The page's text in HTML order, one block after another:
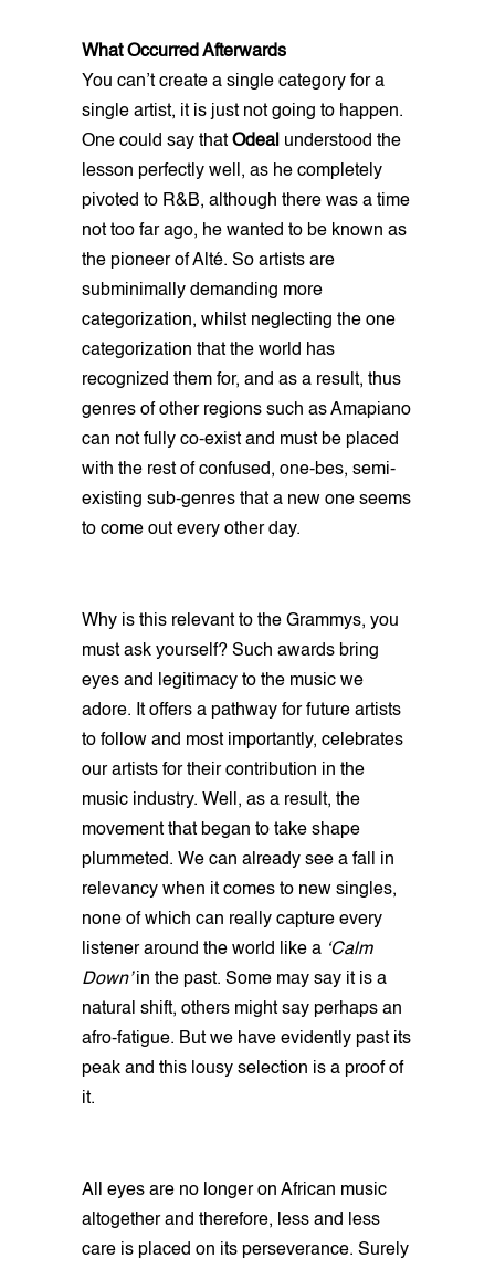
What Occurred Afterwards
You can’t create a single category for a
single artist, it is just not going to happen.
One could say that Odeal understood the
lesson perfectly well, as he completely
pivoted to R&B, although there was a time
not too far ago, he wanted to be known as
the pioneer of Alté. So artists are
subminimally demanding more
categorization, whilst neglecting the one
categorization that the world has
recognized them for, and as a result, thus
genres of other regions such as Amapiano
can not fully co-exist and must be placed
with the rest of confused, one-bes, semi-
existing sub-genres that a new one seems
to come out every other day.
Why is this relevant to the Grammys, you
must ask yourself? Such awards bring
eyes and legitimacy to the music we
adore. It offers a pathway for future artists
to follow and most importantly, celebrates
our artists for their contribution in the
music industry. Well, as a result, the
movement that began to take shape
plummeted. We can already see a fall in
relevancy when it comes to new singles,
none of which can really capture every
listener around the world like a ‘Calm
Down’in the past. Some may say it is a
natural shift, others might say perhaps an
afro-fatigue. But we have evidently past its
peak and this lousy selection is a proof of
it.
All eyes are no longer on African music
altogether and therefore, less and less
care is placed on its perseverance. Surely